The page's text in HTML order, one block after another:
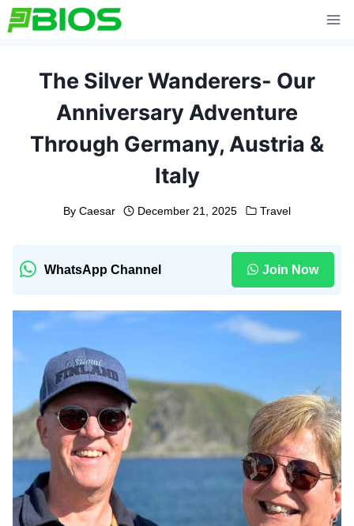
Skip
to
The Silver Wanderers- Our
Anniversary Adventure
Through Germany, Austria &
Italy
By Caesar December 21, 2025 Travel
WhatsApp Channel Join Now